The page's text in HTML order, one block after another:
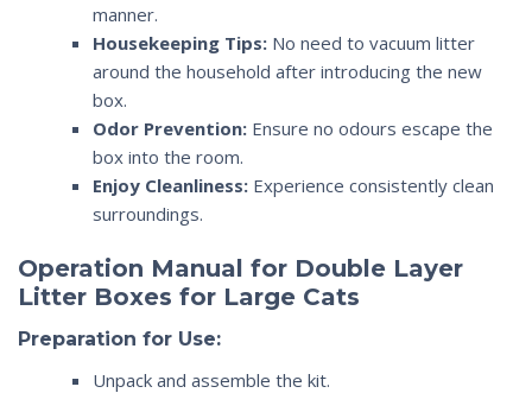
manner.
Housekeeping Tips:No need to vacuum litter
around the household after introducing the new
box.
Odor Prevention:Ensure no odours escape the
box into the room.
Enjoy Cleanliness:Experience consistently clean
surroundings.
Operation Manual for Double Layer
Litter Boxes for Large Cats
Preparation for Use:
Unpack and assemble the kit.